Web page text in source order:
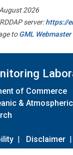
2026
server:https://
toGML Webmaster
of Commerce
&
| Disclaimer |